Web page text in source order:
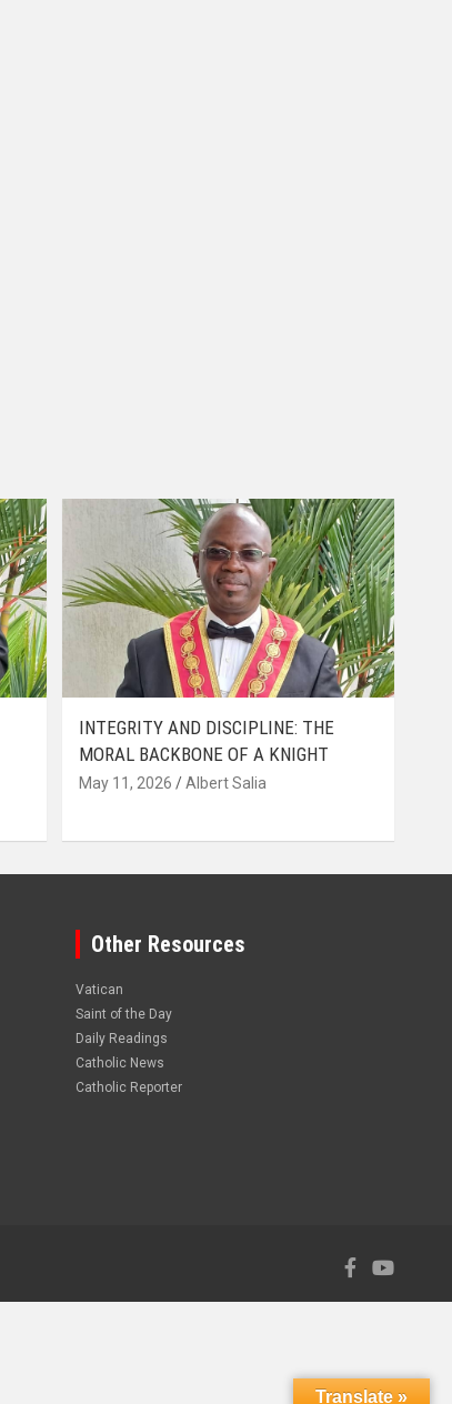
INTEGRITY AND DISCIPLINE: THE
MORAL BACKBONE OF A KNIGHT
May 11, 2026 Albert Salia
Other Resources
Vatican
Saint of the Day
Daily Readings
Catholic News
Catholic Reporter
Translate »